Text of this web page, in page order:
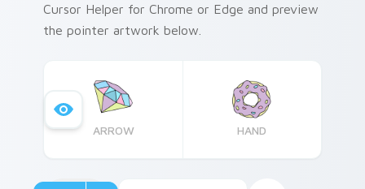
Cursor Helper for Chrome or Edge and preview
the pointer artwork below.
ARROW HAND